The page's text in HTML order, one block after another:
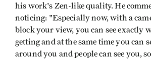
his work's Zen-like quality. He
noticing: "Especially now, with a
block your view, you can see exactly
getting and at the same time you can
around you and people can see you,